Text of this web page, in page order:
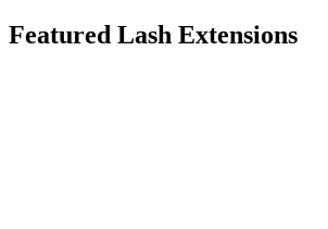
Featured Lash Extensions